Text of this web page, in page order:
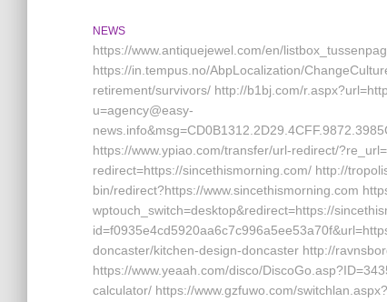
NEWS
https://www.antiquejewel.com/en/
https://in.tempus.no/AbpLocalization/
retirement/survivors/ http://b1bj.com/
u=agency@easy-
https://www.ypiao.com/transfer/url-redirect/
redirect=https://sincethismorning.com/ http://
bin/redirect?https://www.sincethismorning.com
wptouch_switch=desktop&redirect=https://
doncaster/kitchen-design-doncaster http://
https://www.yeaah.com/disco/
calculator/ https://www.gzfuwo.com/